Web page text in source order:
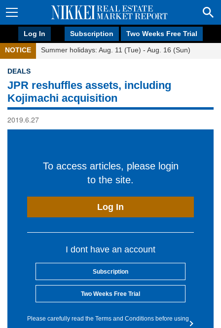
Log In Subscription Two Weeks Free Trial
NOTICE Summer holidays: Aug. 11 (Tue) - Aug. 16 (Sun)
DEALS
JPR reshuffles assets, including
Kojimachi acquisition
2019.6.27
To access articles, please login
to the site.
Log In
I dont have an account
Subscription
Two Weeks Free Trial
Please carefully read the Terms and Conditions before using